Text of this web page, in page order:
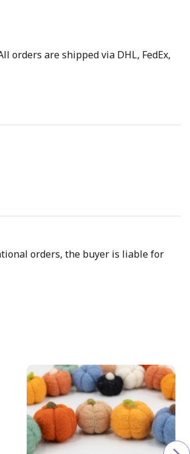
orders are shipped via DHL, FedEx,
orders, the buyer is liable for